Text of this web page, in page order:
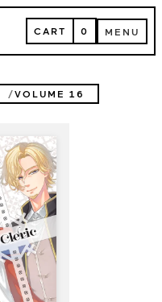
CART
CART 0 MENU
MENU
VOLUME 16